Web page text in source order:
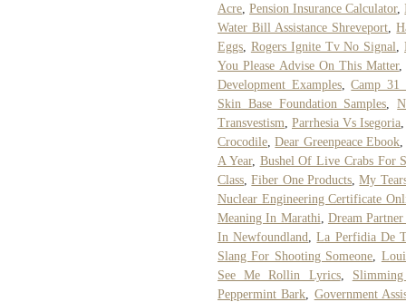
Acre ,Pension Insurance Calculator,
Water Bill Assistance Shreveport ,
Eggs Rogers Ignite Tv No Signal ,
You Please Advise On This Matter
Development Examples,Camp 31
Skin Base Foundation Samples ,
Transvestism Parrhesia Vs Isegoria
Crocodile ,Dear Greenpeace Ebook
A Year, Bushel Of Live Crabs For
Class ,Fiber One Products ,My
Nuclear Engineering Certificate
Meaning In Marathi Dream
In Newfoundland ,La Perfidia De
Slang For Shooting Someone
See Me Rollin Lyrics,
Peppermint Bark
Government